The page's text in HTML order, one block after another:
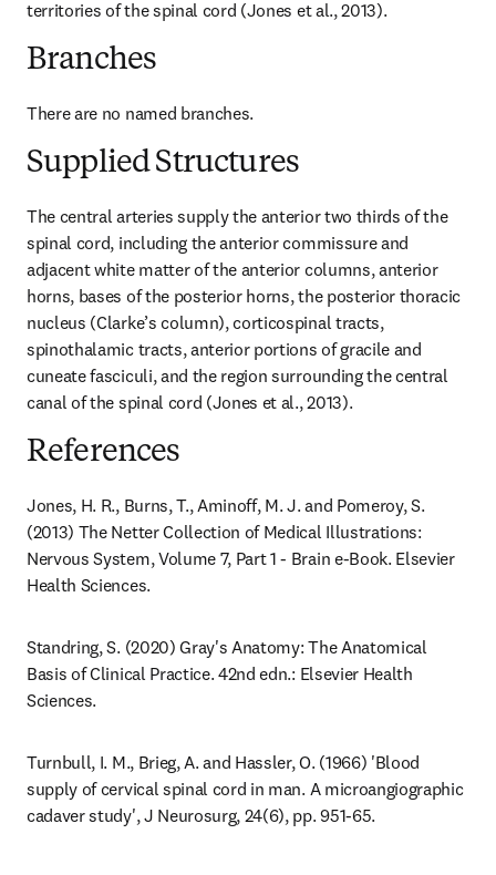
territories of the spinal cord (Jones et al., 2013).
Branches
There are no named branches.
Supplied Structures
The central arteries supply the anterior two thirds of the
spinal cord, including the anterior commissure and
adjacent white matter of the anterior columns, anterior
horns, bases of the posterior horns, the posterior thoracic
nucleus (Clarke’s column), corticospinal tracts,
spinothalamic tracts, anterior portions of gracile and
cuneate fasciculi, and the region surrounding the central
canal of the spinal cord (Jones et al., 2013).
References
Jones, H. R., Burns, T., Aminoff, M. J. and Pomeroy, S.
(2013) The Netter Collection of Medical Illustrations:
Nervous System, Volume 7, Part 1 - Brain e-Book. Elsevier
Health Sciences.
Standring, S. (2020) Gray's Anatomy: The Anatomical
Basis of Clinical Practice. 42nd edn.: Elsevier Health
Sciences.
Turnbull, I. M., Brieg, A. and Hassler, O. (1966) 'Blood
supply of cervical spinal cord in man. A microangiographic
cadaver study', J Neurosurg, 24(6), pp. 951-65.